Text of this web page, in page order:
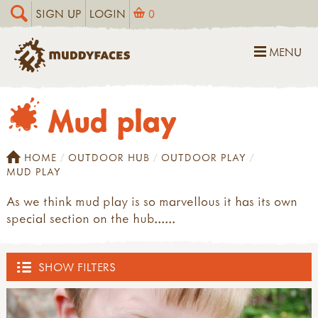
SIGN UP LOGIN 0
MENU
Mud play
HOME OUTDOOR HUB
OUTDOOR PLAY
MUD PLAY
As we think mud play is so marvellous it has its own
special section on the hub......
SHOW FILTERS
OUTDOOR HUB